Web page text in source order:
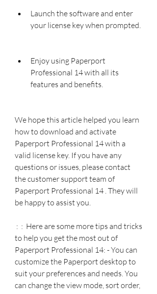
Launch the software and enter
your license key when prompted.
Enjoy using Paperport
Professional 14 with all its
features and benefits.
We hope this article helped you learn
how to download and activate
Paperport Professional 14 with a
valid license key. If you have any
questions or issues, please contact
the customer support team of
Paperport Professional 14 . They will
be happy to assist you.
to help you get the most out of
Paperport Professional 14: - You can
customize the Paperport desktop to
suit your preferences and needs. You
can change the view mode, sort order,